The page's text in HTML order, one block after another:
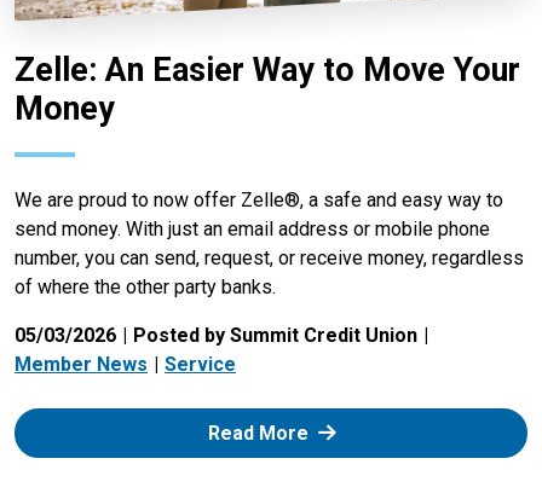
Zelle: An Easier Way to Move Your
Money
We are proud to now offer Zelle®, a safe and easy way to
send money. With just an email address or mobile phone
number, you can send, request, or receive money, regardless
of where the other party banks.
05/03/2026
Posted by Summit Credit Union
Member News
Service
Read More: Zelle